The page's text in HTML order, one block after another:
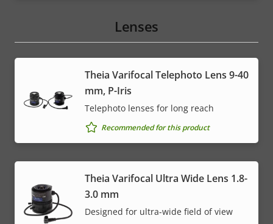
Lenses
Theia Varifocal Telephoto Lens 9-40
mm, P-Iris
Telephoto lenses for long reach
Recommended for this product
Theia Varifocal Ultra Wide Lens 1.8-
3.0 mm
Designed for ultra-wide field of view